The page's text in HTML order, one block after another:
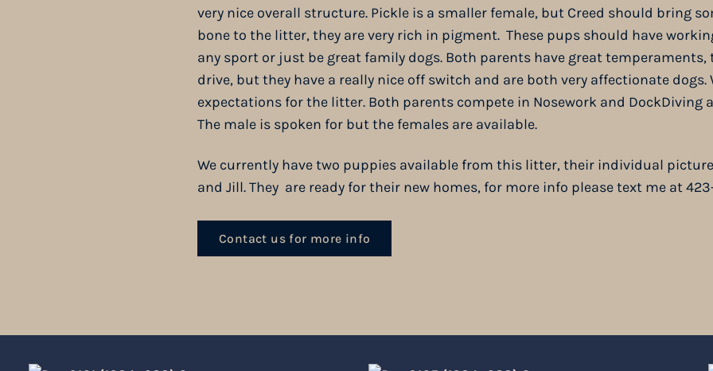
very nice overall structure. Pickle is a smaller female, but Creed should bring
bone to the litter, they are very rich in pigment. These pups should have
any sport or just be great family dogs. Both parents have great temperaments,
drive, but they have a really nice off switch and are both very affectionate dogs.
expectations for the litter. Both parents compete in Nosework and DockDiving
The male is spoken for but the females are available.
We currently have two puppies available from this litter, their individual
and Jill. They are ready for their new homes, for more info please text me at
Contact us for more info